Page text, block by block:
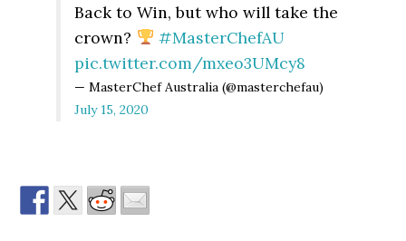
Back to Win, but who will take the
crown?
#MasterChefAU
pic.twitter.com/mxeo3UMcy8
— MasterChef Australia (@masterchefau)
July 15, 2020